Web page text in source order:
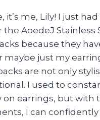
it’s me, Lily! I just had
the AoedeJ Stainless
because they
maybe just my
are not only
I used to
on earrings, but with
I can